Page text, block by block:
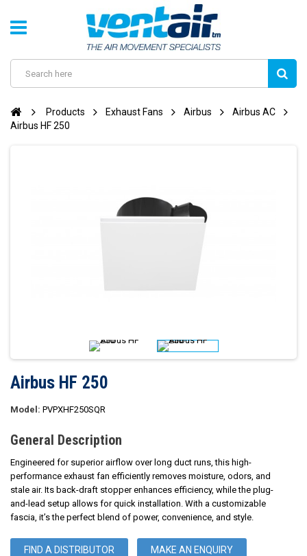
Products Exhaust Fans Airbus
Airbus AC
Airbus HF 250
Airbus HF 250
Model: PVPXHF250SQR
General Description
Engineered for superior airflow over long duct runs, this high-
performance exhaust fan efficiently removes moisture, odors, and
stale air. Its back-draft stopper enhances efficiency, while the plug-
and-lead setup allows for quick installation. With a customizable
fascia, it’s the perfect blend of power, convenience, and style.
FIND A DISTRIBUTOR MAKE AN ENQUIRY